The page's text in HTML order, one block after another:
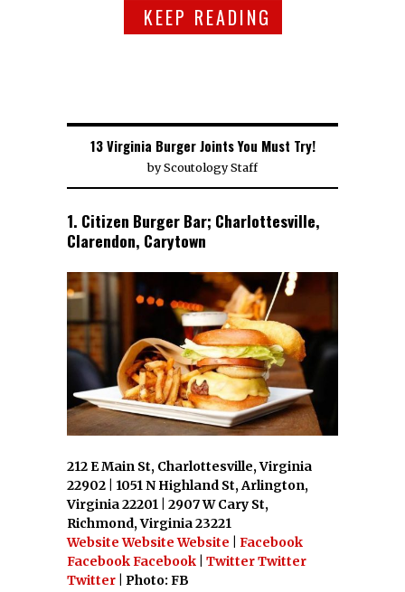
KEEP READING
13 Virginia Burger Joints You Must Try!
byScoutology Staff
1. Citizen Burger Bar; Charlottesville,
Clarendon, Carytown
212 E Main St, Charlottesville, Virginia
22902 | 1051 N Highland St, Arlington,
Virginia 22201 | 2907 W Cary St,
Richmond, Virginia 23221
Website Website Website
Facebook
FacebookFacebook TwitterTwitter
Twitter | Photo: FB